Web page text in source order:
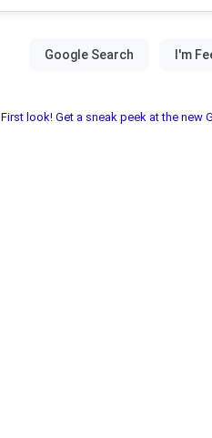
First look! Get a sneak peek at the new